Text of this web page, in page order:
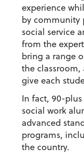
experience
by community
social service
from the
bring a range
the classroom,
give each
In fact, 90-
social work
advanced
programs,
the country.